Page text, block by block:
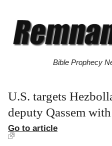
Bible Prophecy
U.S. targets
deputy Qassem
Go to article